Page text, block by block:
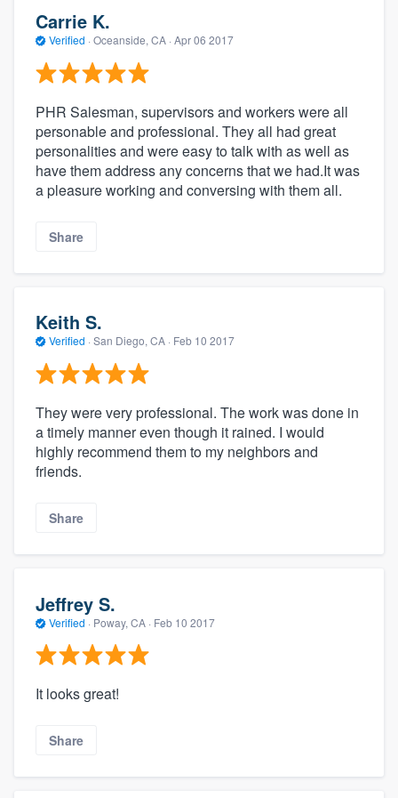
Carrie K.
Verified · Oceanside, CA · Apr 06 2017
PHR Salesman, supervisors and workers were all
personable and professional. They all had great
personalities and were easy to talk with as well as
have them address any concerns that we had.It was
a pleasure working and conversing with them all.
Share
Keith S.
Verified · San Diego, CA · Feb 10 2017
They were very professional. The work was done in
a timely manner even though it rained. I would
highly recommend them to my neighbors and
friends.
Share
Jeffrey S.
Verified · Poway, CA · Feb 10 2017
It looks great!
Share